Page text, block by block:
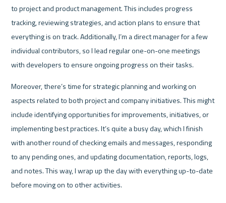
to project and product management. This includes progress
tracking, reviewing strategies, and action plans to ensure that
everything is on track. Additionally, I’m a direct manager for a few
individual contributors, so I lead regular one-on-one meetings
with developers to ensure ongoing progress on their tasks.
Moreover, there’s time for strategic planning and working on
aspects related to both project and company initiatives. This might
include identifying opportunities for improvements, initiatives, or
implementing best practices. It’s quite a busy day, which I finish
with another round of checking emails and messages, responding
to any pending ones, and updating documentation, reports, logs,
and notes. This way, I wrap up the day with everything up-to-date
before moving on to other activities.